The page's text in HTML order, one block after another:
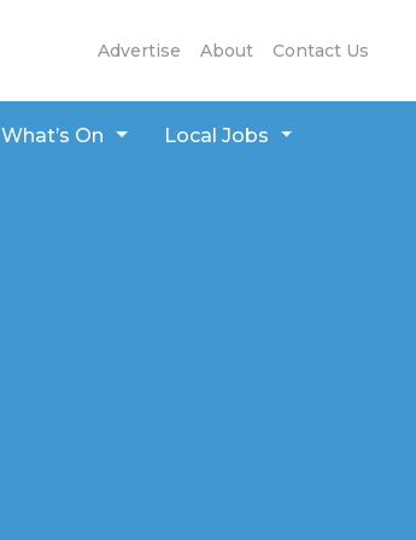
Advertise About Contact Us
What’s On
Local Jobs